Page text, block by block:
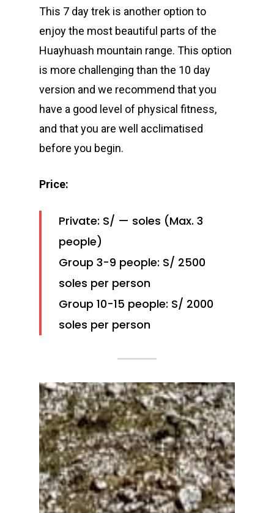
This 7 day trek is another option to
enjoy the most beautiful parts of the
Huayhuash mountain range. This option
is more challenging than the 10 day
version and we recommend that you
have a good level of physical fitness,
and that you are well acclimatised
before you begin.
Price:
Private: S/ — soles (Max. 3
people)
Group 3-9 people: S/ 2500
soles per person
Group 10-15 people: S/ 2000
soles per person